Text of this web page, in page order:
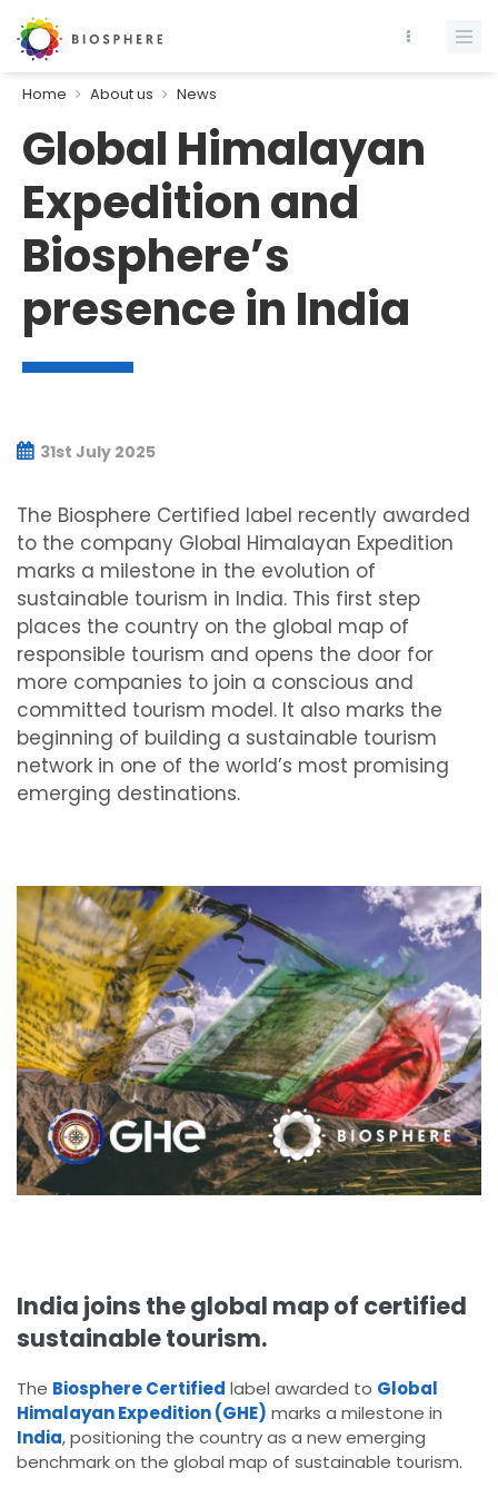
Home About us News
Global Himalayan
Expedition and
Biosphere’s
presence in India
31st July 2025
The Biosphere Certified label recently awarded
to the company Global Himalayan Expedition
marks a milestone in the evolution of
sustainable tourism in India. This first step
places the country on the global map of
responsible tourism and opens the door for
more companies to join a conscious and
committed tourism model. It also marks the
beginning of building a sustainable tourism
network in one of the world’s most promising
emerging destinations.
India joins the global map of certified
sustainable tourism.
The Biosphere Certified label awarded to Global
Himalayan Expedition (GHE) marks a milestone in
India, positioning the country as a new emerging
benchmark on the global map of sustainable tourism.